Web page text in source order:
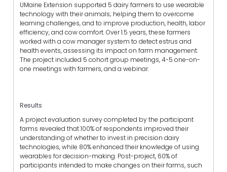
UMaine Extension supported 5 dairy farmers to use wearable
technology with their animals; helping them to overcome
learning challenges, and to improve production, health, labor
efficiency, and cow comfort. Over 1.5 years, these farmers
worked with a cow manager system to detect estrus and
health events, assessing its impact on farm management.
The project included 5 cohort group meetings, 4-5 one-on-
one meetings with farmers, and a webinar.
Results
A project evaluation survey completed by the participant
farms revealed that 100% of respondents improved their
understanding of whether to invest in precision dairy
technologies, while 80% enhanced their knowledge of using
wearables for decision-making. Post-project, 60% of
participants intended to make changes on their farms, such